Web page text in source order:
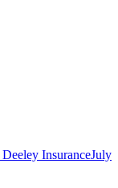
Deeley InsuranceJuly